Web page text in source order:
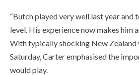
“Butch played very well last year and
level. His experience now makes him
With typically shocking New
Saturday, Carter emphasised the
would play.